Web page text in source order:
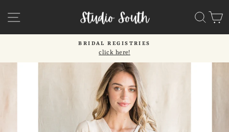
SITE NAVIGATION
Pause
slideshow
BRIDAL REGISTRIES
click here!